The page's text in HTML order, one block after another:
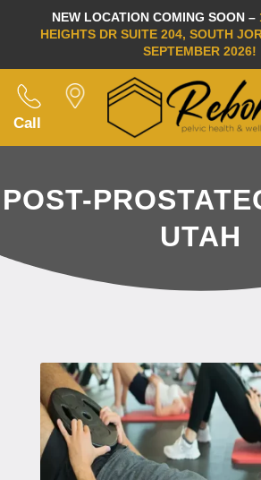
NEW LOCATION COMING SOON –
HEIGHTS DR SUITE 204, SOUTH
SEPTEMBER 2026!
Call
POST-
UTAH